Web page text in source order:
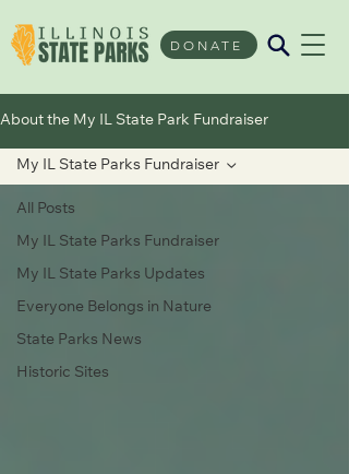
DONATE
About the My IL State Park Fundraiser
All Posts
My IL State Parks Fundraiser
My IL State Parks Updates
Everyone Belongs in Nature
State Parks News
Historic Sites
My IL State Parks Fundraiser